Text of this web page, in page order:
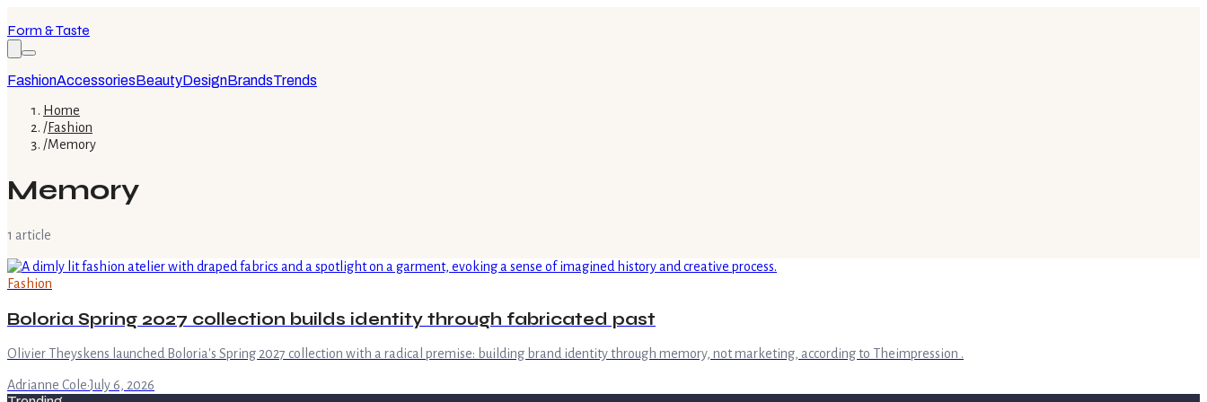
Form & Taste
FashionAccessoriesBeautyDesignBrandsTrends
Home
/Fashion
/Memory
Memory
1 article
Fashion
Boloria Spring 2027 collection builds identity through fabricated past
Olivier Theyskens launched Boloria's Spring 2027 collection with a radical premise: building brand identity through memory, not marketing, according to Theimpression .
Adrianne Cole·July 6, 2026